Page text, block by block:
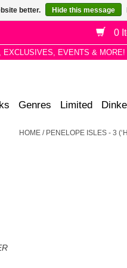
0
EXCLUSIVES, EVENTS & MORE!
Genres Limited
HOME / PENELOPE ISLES - 3
better. Hide this message